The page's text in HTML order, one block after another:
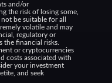
and/or
the risk of losing some,
be suitable for all
volatile and may
regulatory or
the financial risks.
or cryptocurrencies
costs associated with
your investment
and seek